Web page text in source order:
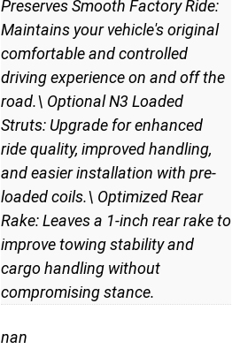
Preserves Smooth Factory Ride:
Maintains your vehicle's original
comfortable and controlled
driving experience on and off the
road.\ Optional N3 Loaded
Struts: Upgrade for enhanced
ride quality, improved handling,
and easier installation with pre-
loaded coils.\ Optimized Rear
Rake: Leaves a 1-inch rear rake to
improve towing stability and
cargo handling without
compromising stance.
nan